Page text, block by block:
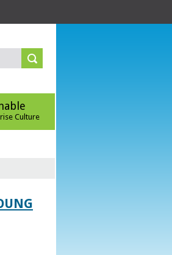
Culture